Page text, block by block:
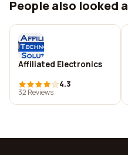
People also looked
Affiliated Electronics
4.3
32 Reviews